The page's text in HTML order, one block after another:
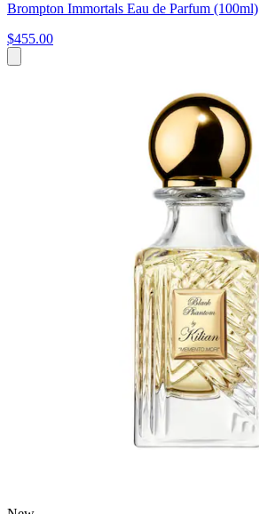
Brompton Immortals Eau de Parfum (100ml)
$455.00